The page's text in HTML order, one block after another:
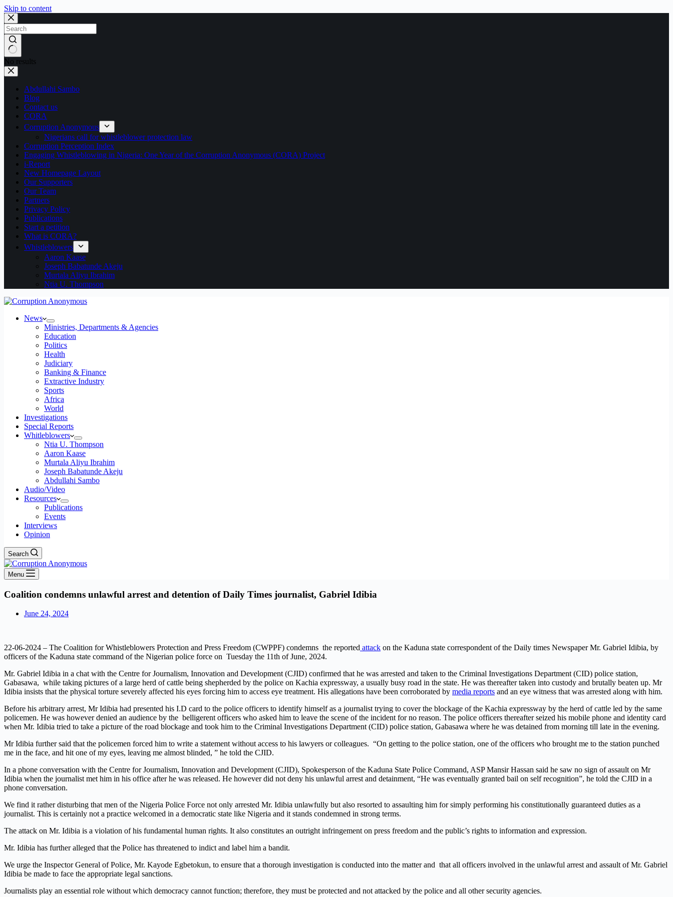
Skip to content
No results
Abdullahi Sambo
Blog
Contact us
CORA
Corruption Anonymous
Nigerians call for whistleblower protection law
Corruption Perception Index
Engaging Whistleblowing in Nigeria: One Year of the Corruption Anonymous (CORA) Project
i-Report
New Homepage Layout
Our Supporters
Our Team
Partners
Privacy Policy
Publications
Start a petition
What is CORA?
Whistleblowers
Aaron Kaase
Joseph Babatunde Akeju
Murtala Aliyu Ibrahim
Ntia U. Thompson
News
Ministries, Departments & Agencies
Education
Politics
Health
Judiciary
Banking & Finance
Extractive Industry
Sports
Africa
World
Investigations
Special Reports
Whitleblowers
Ntia U. Thompson
Aaron Kaase
Murtala Aliyu Ibrahim
Joseph Babatunde Akeju
Abdullahi Sambo
Audio/Video
Resources
Publications
Events
Interviews
Opinion
Search
Menu
Coalition condemns unlawful arrest and detention of Daily Times journalist, Gabriel Idibia
June 24, 2024
22-06-2024 – The Coalition for Whistleblowers Protection and Press Freedom (CWPPF) condemns the reported attack on the Kaduna state correspondent of the Daily times Newspaper Mr. Gabriel Idibia, by
officers of the Kaduna state command of the Nigerian police force on Tuesday the 11th of June, 2024.
Mr. Gabriel Idibia in a chat with the Centre for Journalism, Innovation and Development (CJID) confirmed that he was arrested and taken to the Criminal Investigations Department (CID) police station,
Gabasawa, while taking pictures of a large herd of cattle being shepherded by the police on Kachia expressway, a usually busy road in the state. He was thereafter taken into custody and brutally beaten up. Mr
Idibia insists that the physical torture severely affected his eyes forcing him to access eye treatment. His allegations have been corroborated by media reports and an eye witness that was arrested along with him.
Before his arbitrary arrest, Mr Idibia had presented his I.D card to the police officers to identify himself as a journalist trying to cover the blockage of the Kachia expressway by the herd of cattle led by the same
policemen. He was however denied an audience by the belligerent officers who asked him to leave the scene of the incident for no reason. The police officers thereafter seized his mobile phone and identity card
when Mr. Idibia tried to take a picture of the road blockage and took him to the Criminal Investigations Department (CID) police station, Gabasawa where he was detained from morning till late in the evening.
Mr Idibia further said that the policemen forced him to write a statement without access to his lawyers or colleagues. “On getting to the police station, one of the officers who brought me to the station punched
me in the face, and hit one of my eyes, leaving me almost blinded, ” he told the CJID.
In a phone conversation with the Centre for Journalism, Innovation and Development (CJID), Spokesperson of the Kaduna State Police Command, ASP Mansir Hassan said he saw no sign of assault on Mr
Idibia when the journalist met him in his office after he was released. He however did not deny his unlawful arrest and detainment, “He was eventually granted bail on self recognition”, he told the CJID in a
phone conversation.
We find it rather disturbing that men of the Nigeria Police Force not only arrested Mr. Idibia unlawfully but also resorted to assaulting him for simply performing his constitutionally guaranteed duties as a
journalist. This is certainly not a practice welcomed in a democratic state like Nigeria and it stands condemned in strong terms.
The attack on Mr. Idibia is a violation of his fundamental human rights. It also constitutes an outright infringement on press freedom and the public’s rights to information and expression.
Mr. Idibia has further alleged that the Police has threatened to indict and label him a bandit.
We urge the Inspector General of Police, Mr. Kayode Egbetokun, to ensure that a thorough investigation is conducted into the matter and that all officers involved in the unlawful arrest and assault of Mr. Gabriel
Idibia be made to face the appropriate legal sanctions.
Journalists play an essential role without which democracy cannot function; therefore, they must be protected and not attacked by the police and all other security agencies.